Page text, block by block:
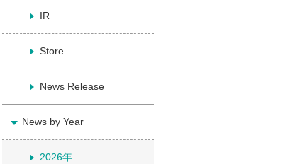
IR
Store
News Release
News by Year
2026年